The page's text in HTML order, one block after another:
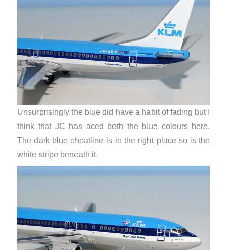
Unsurprisingly the blue did have a habit of fading but I
think that JC has aced both the blue colours here.
The dark blue cheatline is in the right place so is the
white stripe beneath it.